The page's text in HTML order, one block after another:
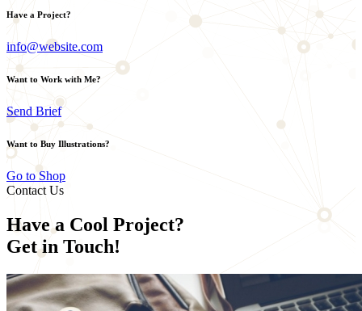
Have a Project?
info@website.com
Want to Work with Me?
Send Brief
Want to Buy Illustrations?
Go to Shop
Contact Us
Have a Cool Project?
Get in Touch!